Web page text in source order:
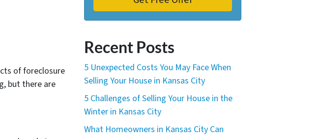
of foreclosure
but there are
Recent Posts
5 Unexpected Costs You May Face When
Selling Your House in Kansas City
5 Challenges of Selling Your House in the
Winter in Kansas City
What Homeowners in Kansas City Can